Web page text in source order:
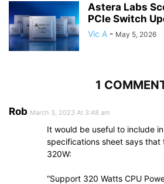
Astera Labs
PCIe Switch
Vic A - May 5, 2026
1
Rob March 3, 2023 At 3:48 am
It would be useful to include
specifications sheet says that
320W:
“Support 320 Watts CPU